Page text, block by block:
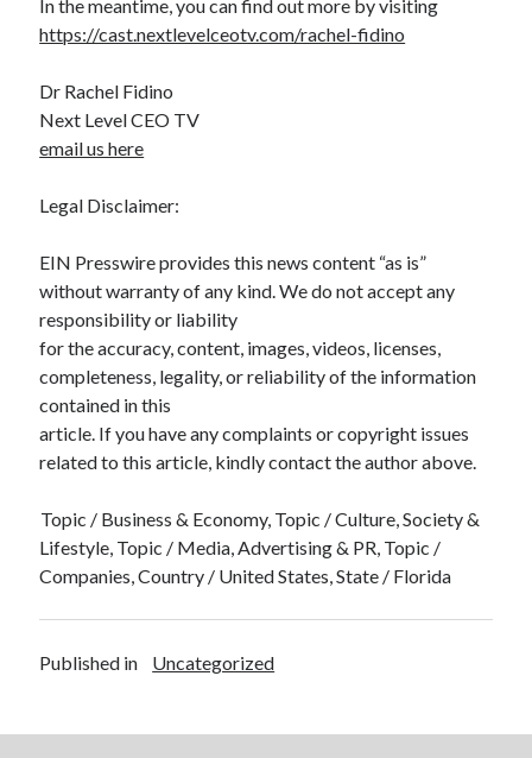
In the meantime, you can find out more by visiting
https://cast.nextlevelceotv.com/rachel-fidino
Dr Rachel Fidino
Next Level CEO TV
email us here
Legal Disclaimer:
EIN Presswire provides this news content “as is”
without warranty of any kind. We do not accept any
responsibility or liability
for the accuracy, content, images, videos, licenses,
completeness, legality, or reliability of the information
contained in this
article. If you have any complaints or copyright issues
related to this article, kindly contact the author above.
Topic / Business & Economy, Topic / Culture, Society &
Lifestyle, Topic / Media, Advertising & PR, Topic /
Companies, Country / United States, State / Florida
Published in Uncategorized